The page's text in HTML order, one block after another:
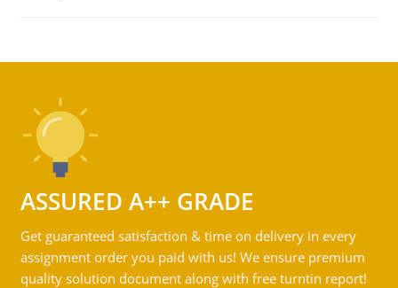
ASSURED A++ GRADE
Get guaranteed satisfaction & time on delivery in every
assignment order you paid with us! We ensure premium
quality solution document along with free turntin report!